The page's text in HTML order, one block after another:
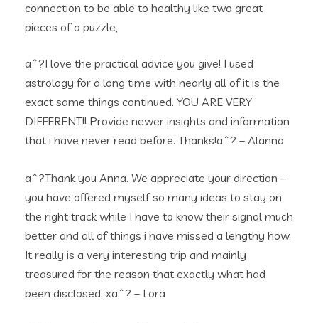
connection to be able to healthy like two great
pieces of a puzzle,
aˆ?I love the practical advice you give! I used
astrology for a long time with nearly all of it is the
exact same things continued. YOU ARE VERY
DIFFERENT!! Provide newer insights and information
that i have never read before. Thanks!aˆ? – Alanna
aˆ?Thank you Anna. We appreciate your direction –
you have offered myself so many ideas to stay on
the right track while I have to know their signal much
better and all of things i have missed a lengthy how.
It really is a very interesting trip and mainly
treasured for the reason that exactly what had
been disclosed. xaˆ? – Lora